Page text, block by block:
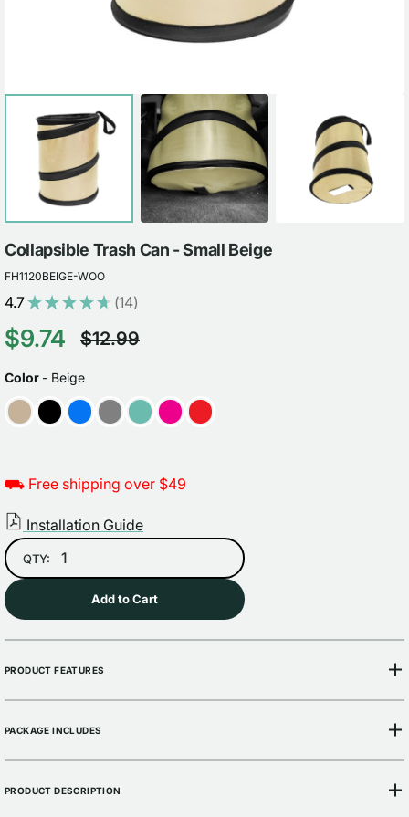
Collapsible Trash Can - Small Beige
FH1120BEIGE-WOO
4.7★★★★★ 14
14
Sale
price
$9.74
Regular
price
$12.99
Color - BeigeCOLOR
⛟ Free shipping over $49
Installation Guide
QTY:
Add to Cart
PRODUCT FEATURES
PACKAGE INCLUDES
PRODUCT DESCRIPTION